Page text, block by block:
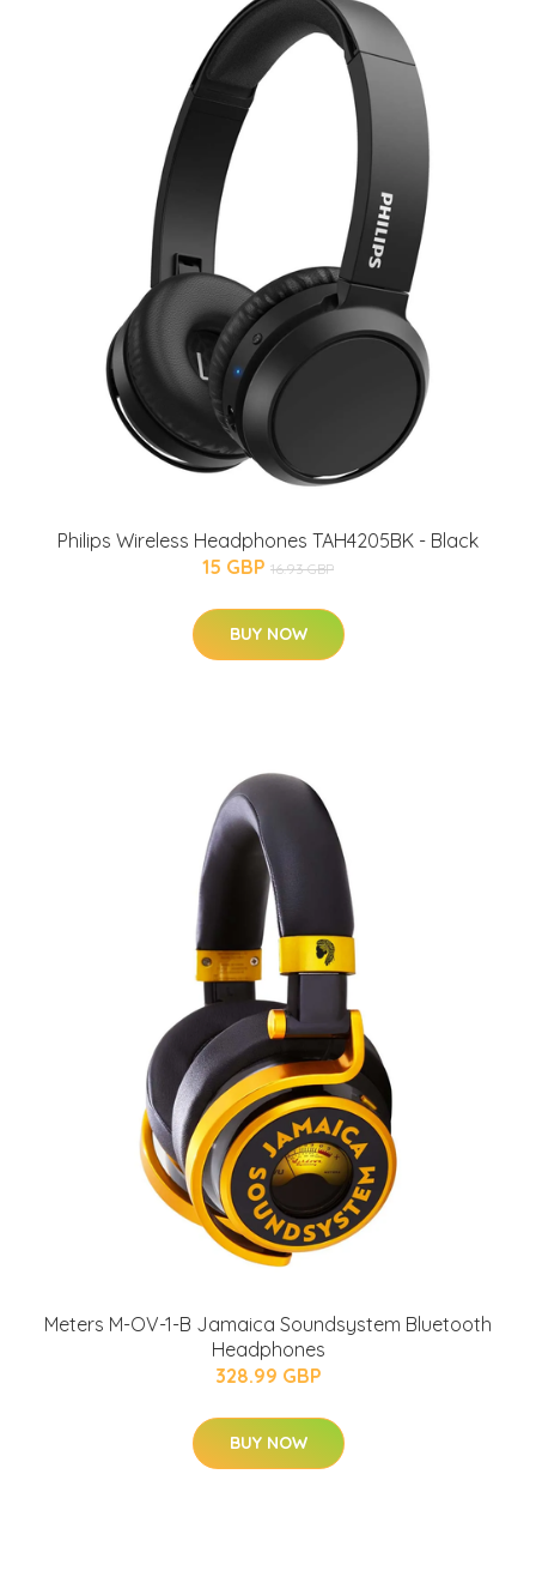
Philips Wireless Headphones TAH4205BK - Black
15 GBP 16.93 GBP
BUY NOW
Meters M-OV-1-B Jamaica Soundsystem Bluetooth
Headphones
328.99 GBP
BUY NOW